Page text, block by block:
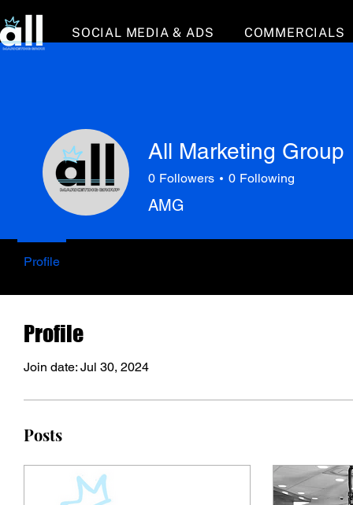
SOCIAL MEDIA & ADS COMMERCIALS
Profile
Join date: Jul 30, 2024
Posts
All Marketing Group
0 Followers 0 Following
AMG
Profile